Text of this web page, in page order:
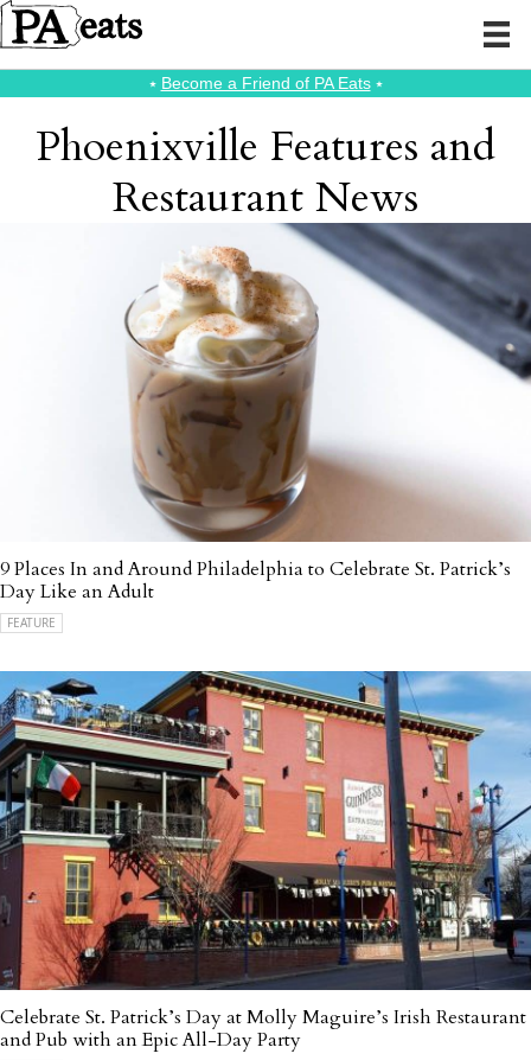
⭑ Become a Friend of PA Eats⭑
Phoenixville Features and
Restaurant News
9 Places In and Around Philadelphia to Celebrate St. Patrick’s
Day Like an Adult
FEATURE
Celebrate St. Patrick’s Day at Molly Maguire’s Irish Restaurant
and Pub with an Epic All-Day Party